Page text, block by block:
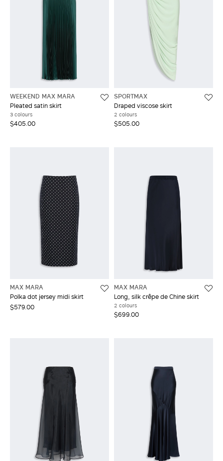
WEEKEND MAX MARA
Pleated satin skirt
3 colours
$405.00
SPORTMAX
Draped viscose skirt
2 colours
$505.00
MAX MARA
Polka dot jersey midi skirt
$579.00
MAX MARA
Long, silk crêpe de Chine skirt
2 colours
$699.00